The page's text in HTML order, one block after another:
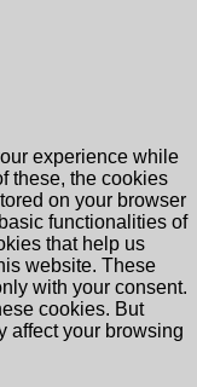
experience while
these, the cookies
on your browser
functionalities of
that help us
website. These
with your consent.
cookies. But
affect your browsing